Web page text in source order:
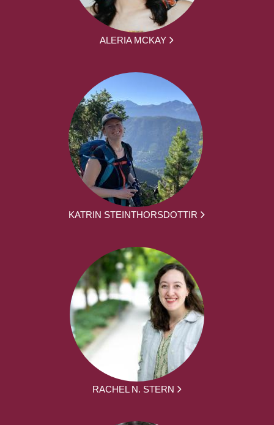
ALERIA MCKAY
KATRIN STEINTHORSDOTTIR
RACHEL N. STERN